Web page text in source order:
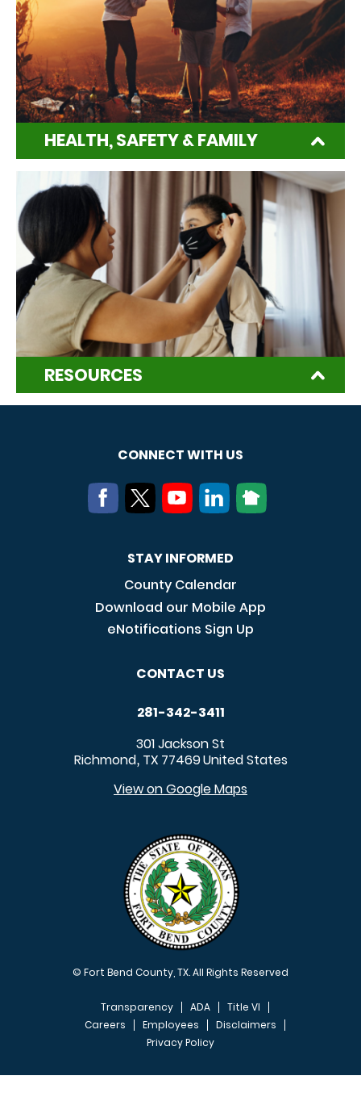
HEALTH, SAFETY & FAMILY
RESOURCES
CONNECT WITH US
STAY INFORMED
County Calendar
Download our Mobile App
eNotifications Sign Up
CONTACT US
281-342-3411
301 Jackson St
Richmond, TX 77469United States
View on Google Maps
© Fort Bend County, TX. All Rights Reserved
FOOTER MENU
Transparency ADA
Title VI
Careers
Employees
Disclaimers
Privacy Policy